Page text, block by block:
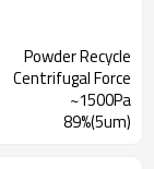
Powder Recycle
Centrifugal Force
~1500Pa
89%(5um)